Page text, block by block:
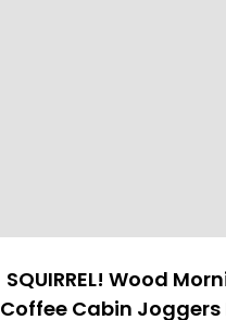
SQUIRREL! Wood
Coffee Cabin Joggers